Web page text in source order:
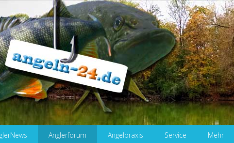
Anglerforum Angelpraxis Service Mehr